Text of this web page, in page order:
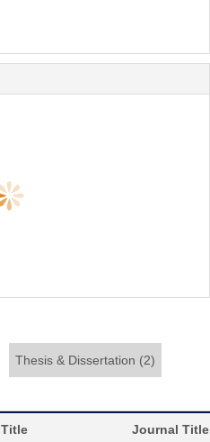
Thesis & Dissertation (2)
Title Journal Title